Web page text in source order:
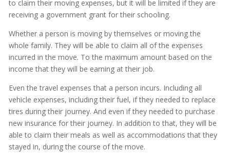
to claim their moving expenses, but it will be limited if they are
receiving a government grant for their schooling.
Whether a person is moving by themselves or moving the
whole family. They will be able to claim all of the expenses
incurred in the move. To the maximum amount based on the
income that they will be earning at their job.
Even the travel expenses that a person incurs. Including all
vehicle expenses, including their fuel, if they needed to replace
tires during their journey. And even if they needed to purchase
new insurance for their journey. In addition to that, they will be
able to claim their meals as well as accommodations that they
stayed in, during the course of the move.